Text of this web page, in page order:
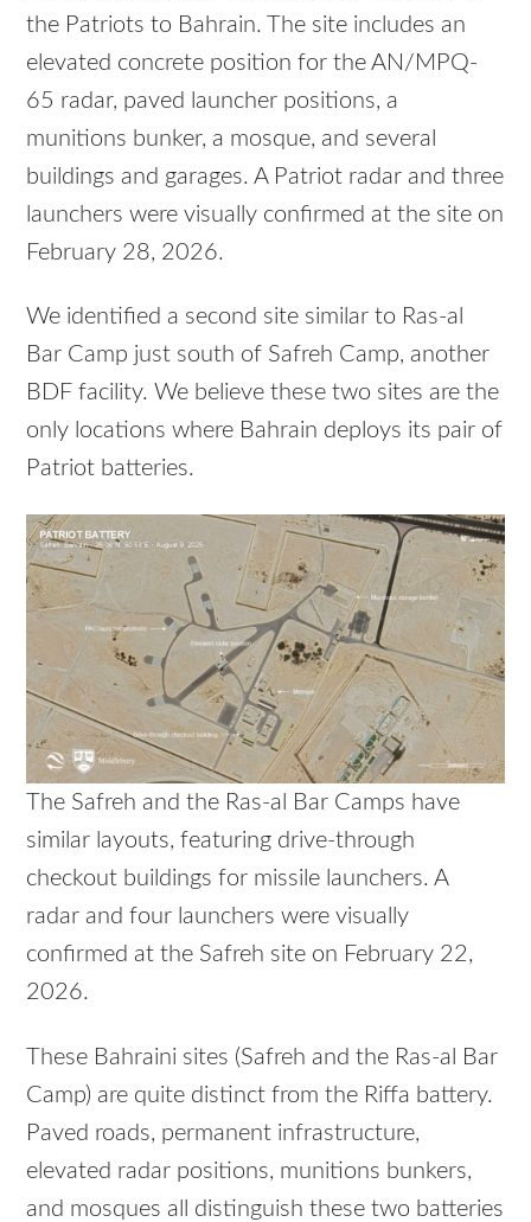
the Patriots to Bahrain. The site includes an
elevated concrete position for the AN/MPQ-
65 radar, paved launcher positions, a
munitions bunker, a mosque, and several
buildings and garages. A Patriot radar and three
launchers were visually confirmed at the site on
February 28, 2026.
We identified a second site similar to Ras-al
Bar Camp just south of Safreh Camp, another
BDF facility. We believe these two sites are the
only locations where Bahrain deploys its pair of
Patriot batteries.
The Safreh and the Ras-al Bar Camps have
similar layouts, featuring drive-through
checkout buildings for missile launchers. A
radar and four launchers were visually
confirmed at the Safreh site on February 22,
2026.
These Bahraini sites (Safreh and the Ras-al Bar
Camp) are quite distinct from the Riffa battery.
Paved roads, permanent infrastructure,
elevated radar positions, munitions bunkers,
and mosques all distinguish these two batteries